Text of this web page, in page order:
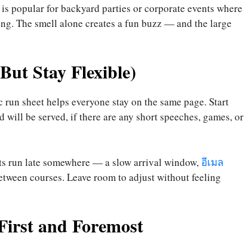
is popular for backyard parties or corporate events where
The smell alone creates a fun buzz — and the large
Stay Flexible)
sheet helps everyone stay on the same page. Start
be served, if there are any short speeches, games, or
run late somewhere — a slow arrival window,อีเมล
courses. Leave room to adjust without feeling
and Foremost